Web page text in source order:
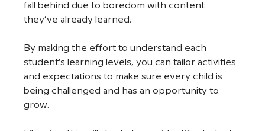
fall behind due to boredom with content
they’ve already learned.
By making the effort to understand each
student’s learning levels, you can tailor activities
and expectations to make sure every child is
being challenged and has an opportunity to
grow.